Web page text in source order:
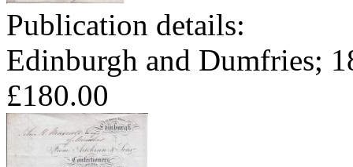
Publication details:
Edinburgh and Dumfries;
£180.00